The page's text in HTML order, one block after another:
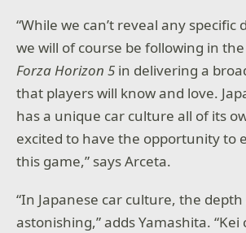
“While we can’t reveal any specific
we will of course be following in
Forza Horizon 5 in delivering a
that players will know and love.
has a unique car culture all of its
excited to have the opportunity to
this game,” says Arceta.
“In Japanese car culture, the
astonishing,” adds Yamashita. “Kei